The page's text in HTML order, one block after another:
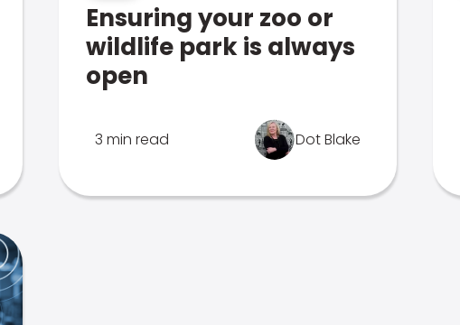
Ensuring your zoo or
wildlife park is always
open
3 min read Dot Blake